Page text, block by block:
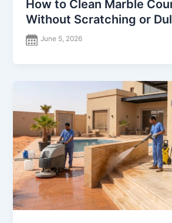
How to Clean Marble
Without Scratching or
June 5, 2026